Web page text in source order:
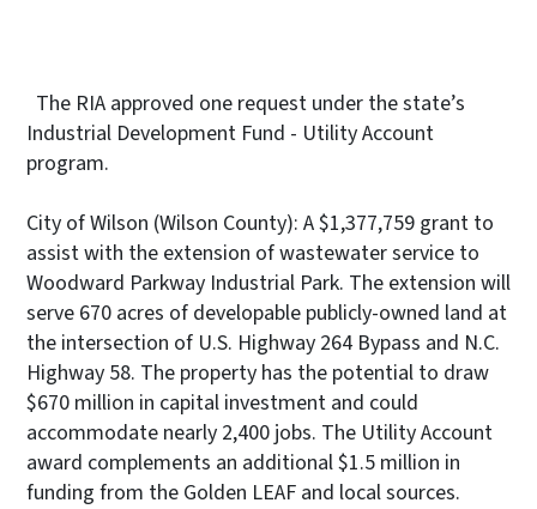
The RIA approved one request under the state’s
Industrial Development Fund - Utility Account
program.
City of Wilson (Wilson County): A $1,377,759 grant to
assist with the extension of wastewater service to
Woodward Parkway Industrial Park. The extension will
serve 670 acres of developable publicly-owned land at
the intersection of U.S. Highway 264 Bypass and N.C.
Highway 58. The property has the potential to draw
$670 million in capital investment and could
accommodate nearly 2,400 jobs. The Utility Account
award complements an additional $1.5 million in
funding from the Golden LEAF and local sources.